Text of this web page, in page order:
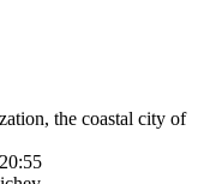
the coastal city of